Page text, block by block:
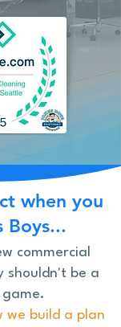
when you
Boys...
commercial
shouldn't be a
game.
we build a plan